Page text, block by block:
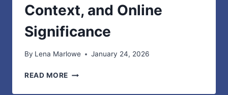
Context, and Online
Significance
By Lena Marlowe January 24, 2026
READ MORE ALEKSANDRA